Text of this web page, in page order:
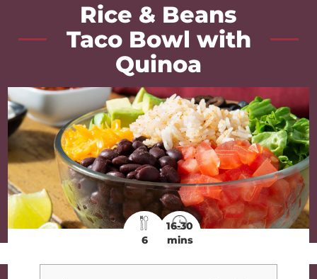
Rice & Beans
Taco Bowl with
Quinoa
6
16-30
mins